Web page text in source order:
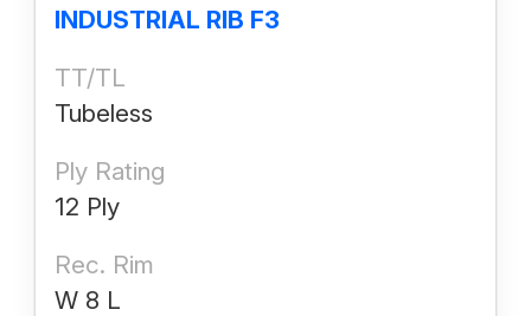
INDUSTRIAL RIB F3
TT/TL
Tubeless
Ply Rating
12 Ply
Rec. Rim
W 8 L